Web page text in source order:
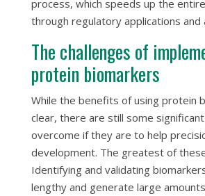
process, which speeds up the
through regulatory applications and
The challenges of
protein biomarkers
While the benefits of using protein
clear, there are still some
overcome if they are to help
development. The greatest of
Identifying and validating
lengthy and generate large